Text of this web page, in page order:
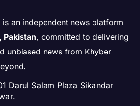
is an independent news platform
Pakistan, committed to delivering
unbiased news from Khyber
Darul Salam Plaza Sikandar